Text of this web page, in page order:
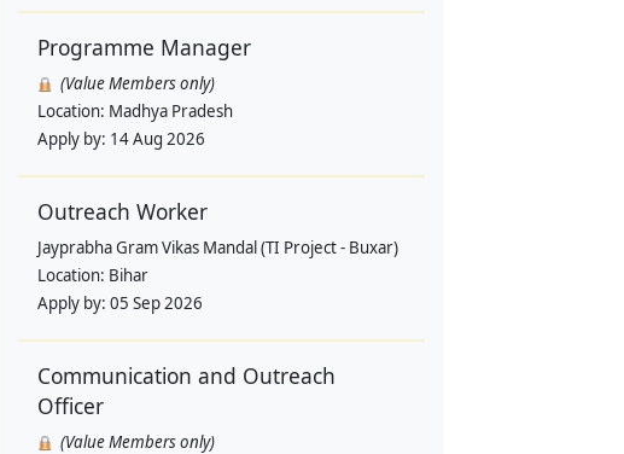
Programme Manager
(Value Members only)
Location: Madhya Pradesh
Apply by: 14 Aug 2026
Outreach Worker
Jayprabha Gram Vikas Mandal (TI Project - Buxar)
Location: Bihar
Apply by: 05 Sep 2026
Communication and Outreach
Officer
(Value Members only)